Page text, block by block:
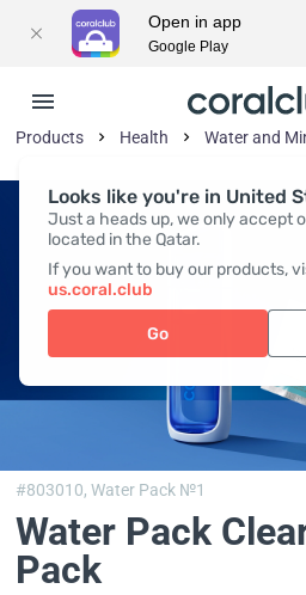
Looks like you're in United
Just a heads up, we only accept
located in the Qatar.
If you want to buy our products,
us.coral.club
Go
Products Health Water and
#803010,Water Pack №1
Water Pack
Pack
Open in app
Google Play